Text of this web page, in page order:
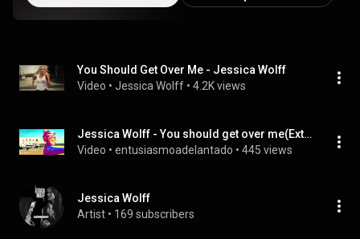
You Should Get Over Me - Jessica Wolff
Video • Jessica Wolff • 4.2K views
Jessica Wolff - You should get over me(Extended Version)
Video • entusiasmoadelantado • 445 views
Jessica Wolff
Artist • 169 subscribers